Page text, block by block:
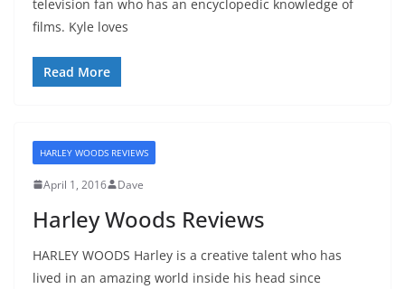
television fan who has an encyclopedic knowledge of
films. Kyle loves
Read More
HARLEY WOODS REVIEWS
April 1, 2016 Dave
Harley Woods Reviews
HARLEY WOODS Harley is a creative talent who has
lived in an amazing world inside his head since